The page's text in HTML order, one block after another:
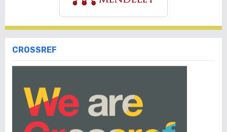
CROSSREF